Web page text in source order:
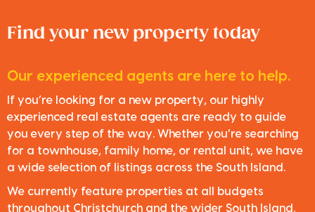
Find your new property today
Our experienced agents are here to help.
If you’re looking for a new property, our highly
experienced real estate agents are ready to guide
you every step of the way. Whether you’re searching
for a townhouse, family home, or rental unit, we have
a wide selection of listings across the South Island.
We currently feature properties at all budgets
throughout Christchurch and the wider South Island.